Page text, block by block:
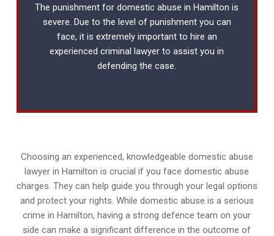
The punishment for domestic abuse in Hamilton is
severe. Due to the level of punishment you can
face, it is extremely important to hire an
experiencedcriminal lawyer to assist you in
defending the case.
Choosing an experienced, knowledgeable domestic abuse
lawyer in Hamilton is crucial if you face domestic abuse
charges. They can help guide you through your legal options
and protect your rights. While domestic abuse is a serious
crime in Hamilton, having a strong defence team on your
side can make a significant difference in the outcome of